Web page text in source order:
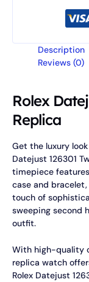
Description
Reviews (0)
Rolex
Replica
Get the luxury
Datejust 126301
timepiece
case and
touch of
sweeping second
outfit.
With high-quality
replica watch
Rolex Datejust